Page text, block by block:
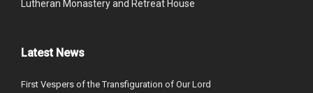
Lutheran Monastery and Retreat House
Latest News
First Vespers of the Transfiguration of Our Lord